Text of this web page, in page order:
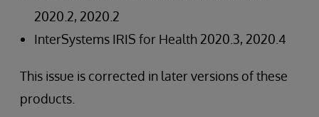
2020.2, 2020.2
InterSystems IRIS for Health 2020.3, 2020.4
This issue is corrected in later versions of these
products.